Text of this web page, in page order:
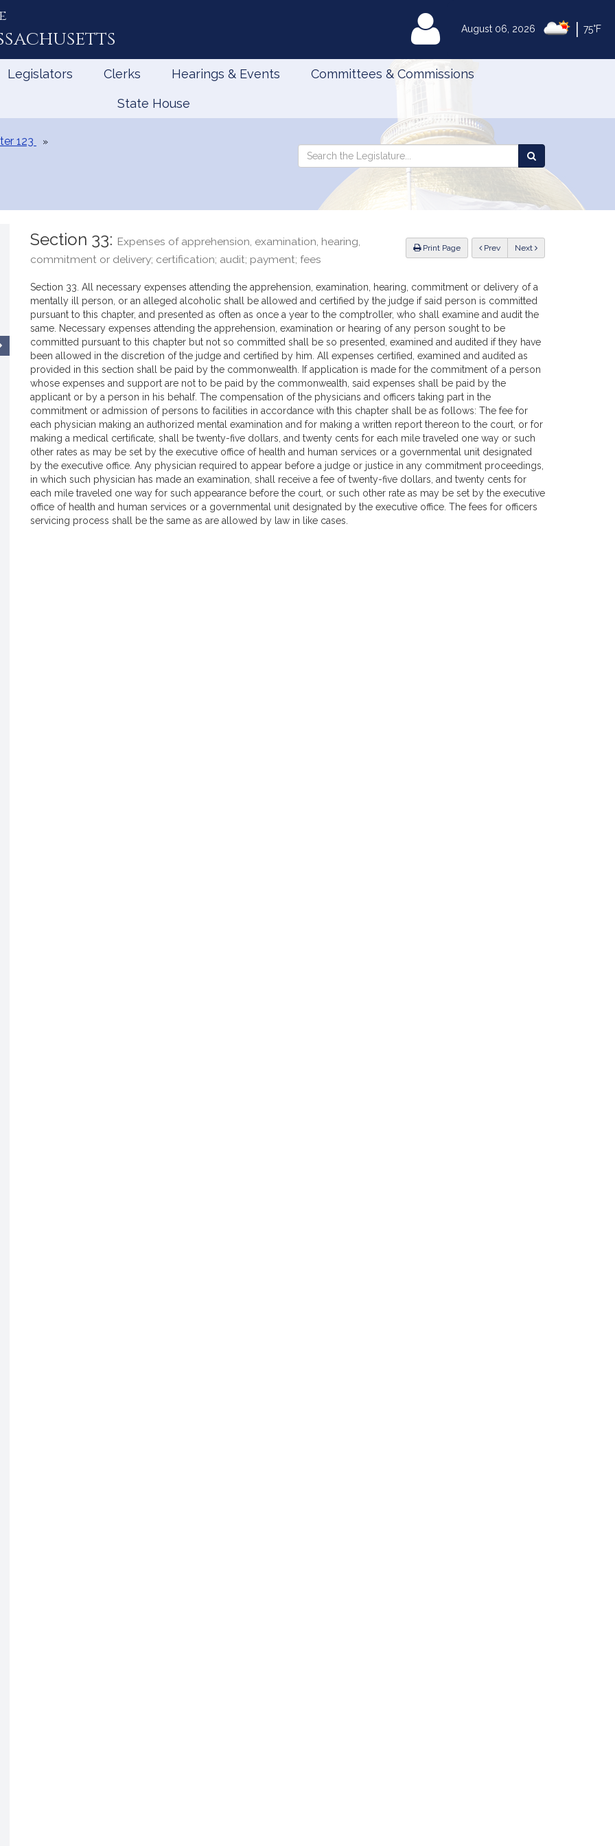
August 06, 2026 75°F
MyLegislature
Legislators Clerks Hearings & Events Committees & Commissions
State House
123
Search
Legislature
Search
the
Legislature
Print Page Previous Next
Section 33: Expenses of apprehension, examination, hearing,
commitment or delivery; certification; audit; payment; fees
Section 33. All necessary expenses attending the apprehension, examination, hearing, commitment or delivery of a
mentally ill person, or an alleged alcoholic shall be allowed and certified by the judge if said person is committed
pursuant to this chapter, and presented as often as once a year to the comptroller, who shall examine and audit the
same. Necessary expenses attending the apprehension, examination or hearing of any person sought to be
committed pursuant to this chapter but not so committed shall be so presented, examined and audited if they have
been allowed in the discretion of the judge and certified by him. All expenses certified, examined and audited as
provided in this section shall be paid by the commonwealth. If application is made for the commitment of a person
whose expenses and support are not to be paid by the commonwealth, said expenses shall be paid by the
applicant or by a person in his behalf. The compensation of the physicians and officers taking part in the
commitment or admission of persons to facilities in accordance with this chapter shall be as follows: The fee for
each physician making an authorized mental examination and for making a written report thereon to the court, or for
making a medical certificate, shall be twenty-five dollars, and twenty cents for each mile traveled one way or such
other rates as may be set by the executive office of health and human services or a governmental unit designated
by the executive office. Any physician required to appear before a judge or justice in any commitment proceedings,
in which such physician has made an examination, shall receive a fee of twenty-five dollars, and twenty cents for
each mile traveled one way for such appearance before the court, or such other rate as may be set by the executive
office of health and human services or a governmental unit designated by the executive office. The fees for officers
servicing process shall be the same as are allowed by law in like cases.